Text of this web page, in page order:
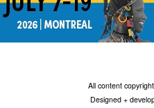
All content
Designed +